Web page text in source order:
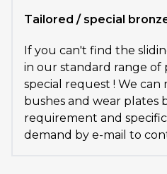
Tailored / special
If you can't find the
in our standard range of
special request ! We can
bushes and wear plates
requirement and
demand by e-mail to